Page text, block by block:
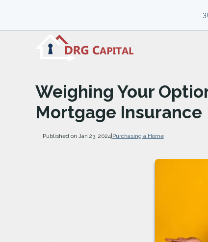
Weighing Your
Mortgage Insurance
Published on Jan 23, 2024|Purchasing a Home